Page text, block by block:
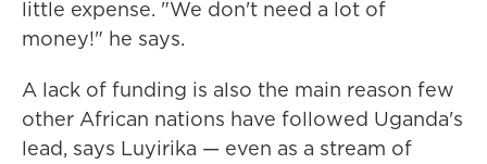
little expense. "We don't need a lot of
money!" he says.
A lack of funding is also the main reason few
other African nations have followed Uganda's
lead, says Luyirika — even as a stream of